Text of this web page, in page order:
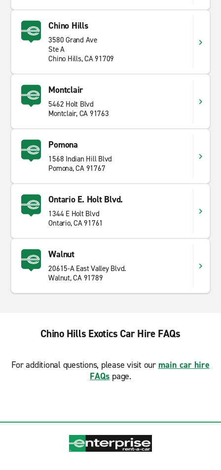
Chino Hills
3580 Grand Ave
Ste A
Chino Hills, CA 91709
Montclair
5462 Holt Blvd
Montclair, CA 91763
Pomona
1568 Indian Hill Blvd
Pomona, CA 91767
Ontario E. Holt Blvd.
1344 E Holt Blvd
Ontario, CA 91761
Walnut
20615-A East Valley Blvd.
Walnut, CA 91789
Chino Hills Exotics Car Hire FAQs
For additional questions, please visit our main car hire
FAQs page.